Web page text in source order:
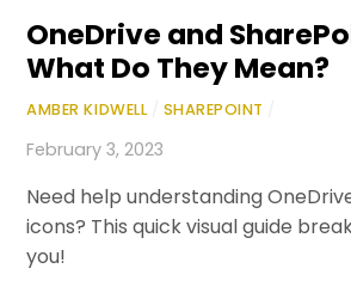
OneDrive and
What Do They Mean?
AMBER KIDWELL SHAREPOINT
February 3, 2023
Need help understanding
icons? This quick visual guide
you!